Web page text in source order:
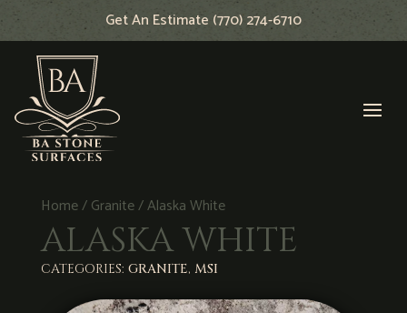
Get An Estimate (770) 274-6710
Home/Granite/ Alaska White
ALASKA WHITE
CATEGORIES: GRANITE, MSI